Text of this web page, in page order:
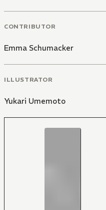
CONTRIBUTOR
Emma Schumacker
ILLUSTRATOR
Yukari Umemoto